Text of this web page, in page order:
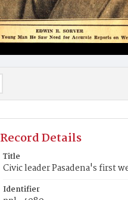
Record Details
Title
Civic leader Pasadena's first
Identifier